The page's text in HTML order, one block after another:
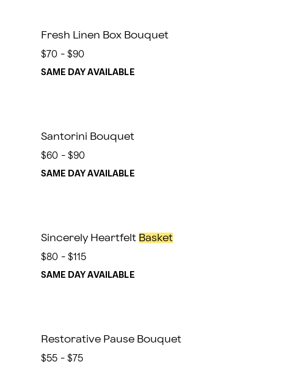
Fresh Linen Box Bouquet
$70 - $90
SAME DAY AVAILABLE
Santorini Bouquet
$60 - $90
SAME DAY AVAILABLE
Sincerely Heartfelt Basket
$80 - $115
SAME DAY AVAILABLE
Restorative Pause Bouquet
$55 - $75